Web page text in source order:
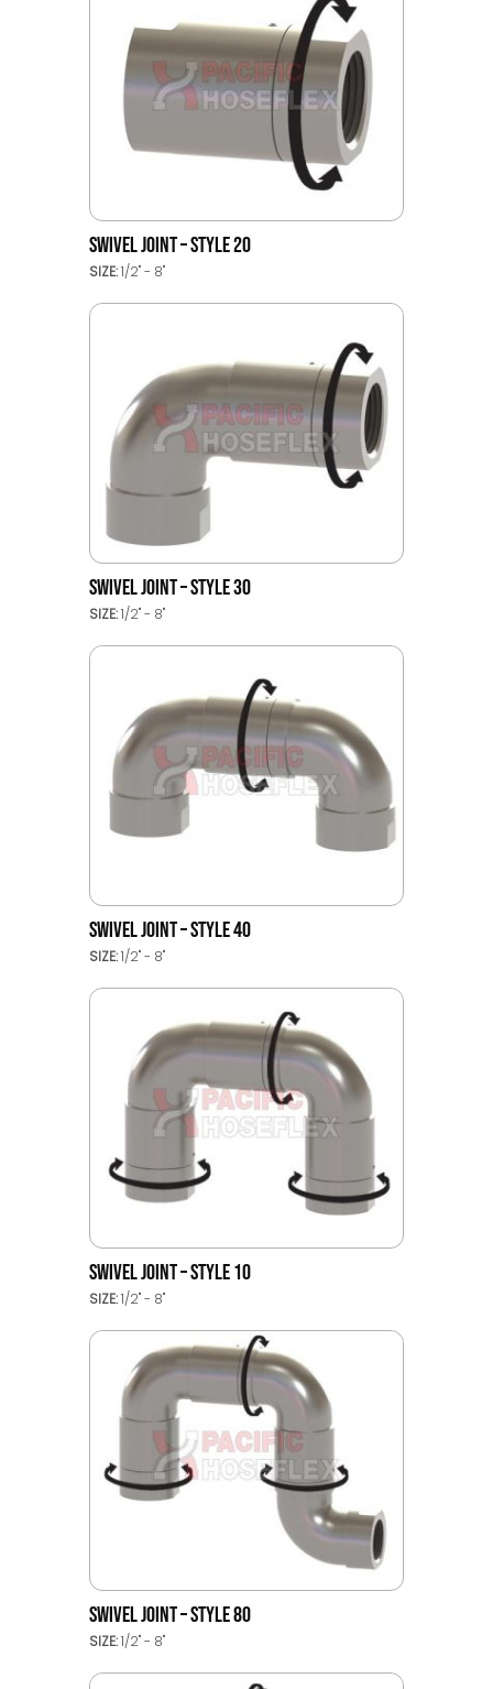
SWIVEL JOINT – STYLE 20
SIZE:1/2" - 8"
SWIVEL JOINT – STYLE 30
SIZE:1/2" - 8"
SWIVEL JOINT – STYLE 40
SIZE:1/2" - 8"
SWIVEL JOINT – STYLE 10
SIZE:1/2" - 8"
SWIVEL JOINT – STYLE 80
SIZE:1/2" - 8"